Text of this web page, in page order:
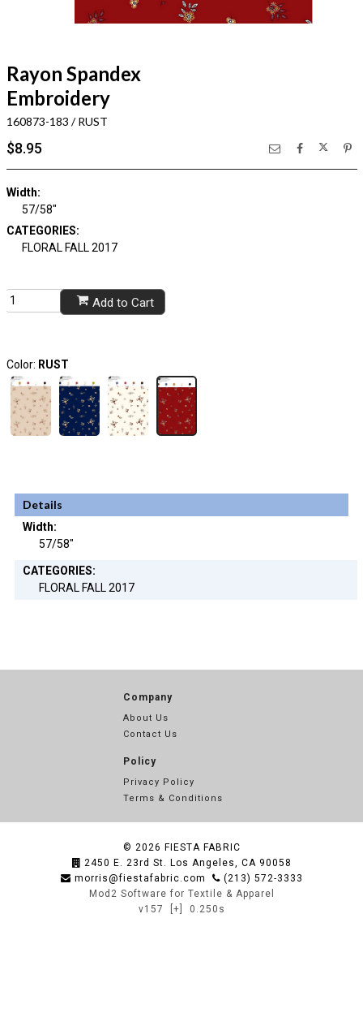
Rayon Spandex
Embroidery
160873-183 / RUST
$8.95
Width:
57/58"
CATEGORIES:
FLORAL FALL 2017
Add to Cart
Color: RUST
Details
Width:
57/58"
CATEGORIES:
FLORAL FALL 2017
Company
About Us
Contact Us
Policy
Privacy Policy
Terms & Conditions
© 2026 FIESTA FABRIC
2450 E. 23rd St. Los Angeles, CA 90058
morris@fiestafabric.com
(213) 572-3333
Mod2 Software for Textile & Apparel
v157
[+] 0.250s